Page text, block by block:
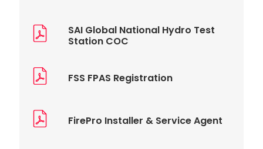
SAI Global National Hydro Test
Station COC
FSS FPAS Registration
FirePro Installer & Service Agent